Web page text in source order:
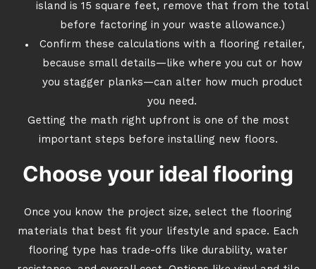
island is 15 square feet, remove that from the total
before factoring in your waste allowance.)
Confirm these calculations with a flooring retailer,
because small details—like where you cut or how
you stagger planks—can alter how much product
you need.
Getting the math right upfront is one of the most
important steps before installing new floors.
Choose your ideal flooring
Once you know the project size, select the flooring
materials that best fit your lifestyle and space. Each
flooring type has trade-offs like durability, water